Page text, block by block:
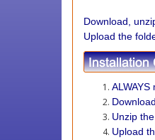
Download,
Upload the
Unzip
Upload